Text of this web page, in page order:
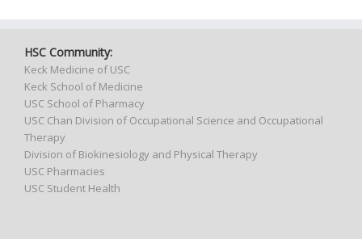
HSC Community:
Keck Medicine of USC
Keck School of Medicine
USC School of Pharmacy
USC Chan Division of Occupational Science and Occupational
Therapy
Division of Biokinesiology and Physical Therapy
USC Pharmacies
USC Student Health